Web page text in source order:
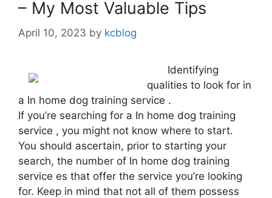
– My Most Valuable Tips
April 10, 2023 by kcblog
Identifying
qualities to look for in
a In home dog training service .
If you’re searching for a In home dog training
service , you might not know where to start.
You should ascertain, prior to starting your
search, the number of In home dog training
service es that offer the service you’re looking
for. Keep in mind that not all of them possess